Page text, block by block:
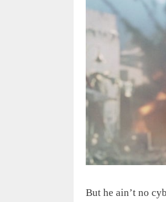
But he ain’t no